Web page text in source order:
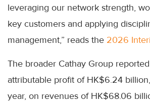
leveraging our network strength,
key customers and applying
management,” reads the 2026
The broader Cathay Group
attributable profit of HK$6.24
year, on revenues of HK$68.06